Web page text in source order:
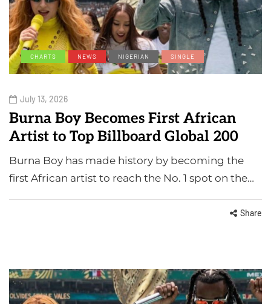
CHARTS NEWS NIGERIAN SINGLE
July 13, 2026
Burna Boy Becomes First African
Artist to Top Billboard Global 200
Burna Boy has made history by becoming the
first African artist to reach the No. 1 spot on the…
Share